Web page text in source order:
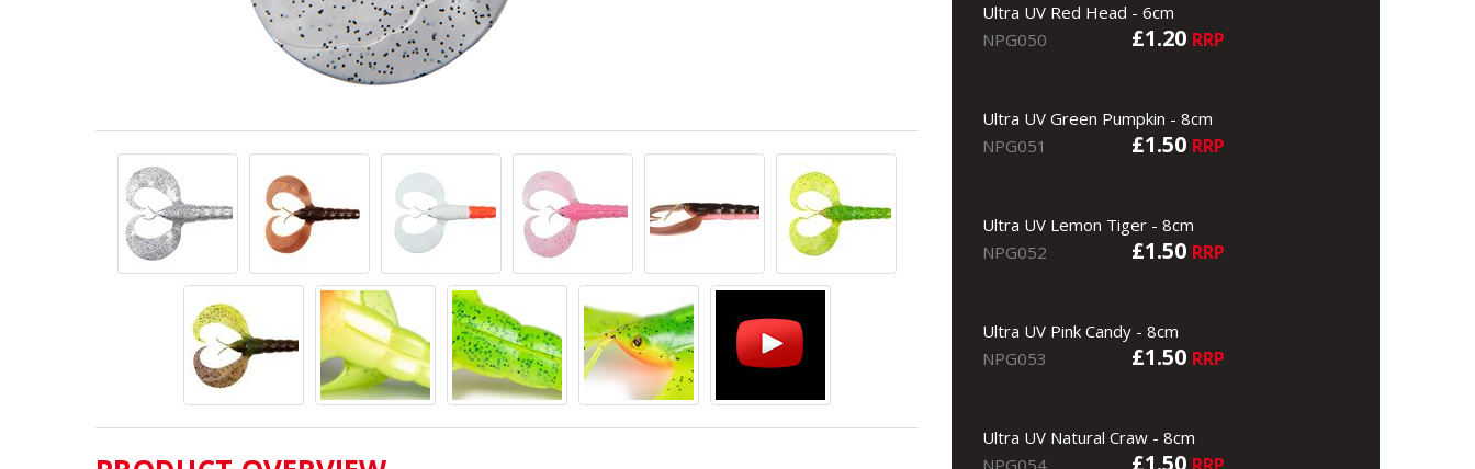
Ultra UV Red Head - 6cm
NPG050
£1.20 RRP
Ultra UV Green Pumpkin - 8cm
NPG051
£1.50 RRP
Ultra UV Lemon Tiger - 8cm
NPG052
£1.50 RRP
Ultra UV Pink Candy - 8cm
NPG053
£1.50 RRP
Ultra UV Natural Craw - 8cm
NPG054
£1.50